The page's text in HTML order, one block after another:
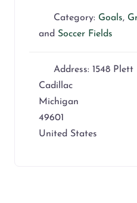
Category: Goals,
and Soccer Fields
Address: 1548 Plett
Cadillac
Michigan
49601
United States